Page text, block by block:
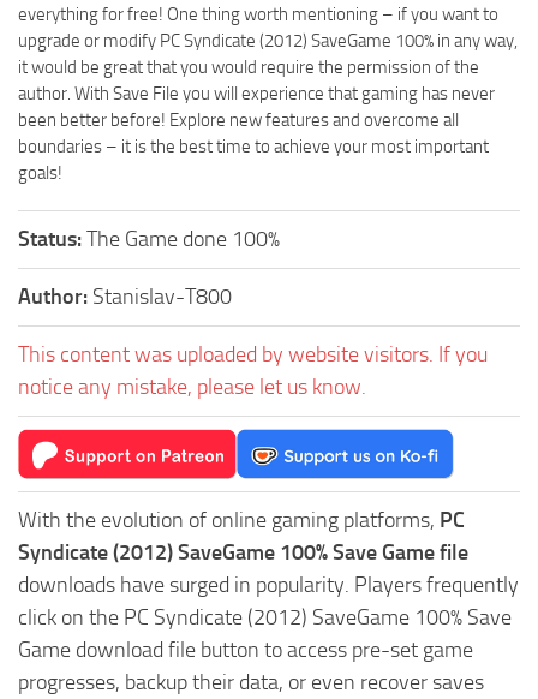
everything for free! One thing worth mentioning – if you want to
upgrade or modify PC Syndicate (2012) SaveGame 100% in any way,
it would be great that you would require the permission of the
author. With Save File you will experience that gaming has never
been better before! Explore new features and overcome all
boundaries – it is the best time to achieve your most important
goals!
Status:The Game done 100%
Author: Stanislav-T800
This content was uploaded by website visitors. If you
notice any mistake, please let us know.
With the evolution of online gaming platforms, PC
Syndicate (2012) SaveGame 100% Save Game file
downloads have surged in popularity. Players frequently
click on the PC Syndicate (2012) SaveGame 100% Save
Game download file button to access pre-set game
progresses, backup their data, or even recover saves